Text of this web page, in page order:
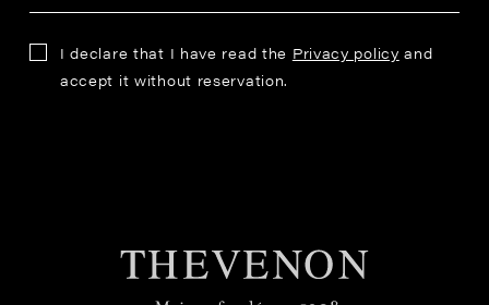
I declare that I have read the Privacy policy and
accept it without reservation.